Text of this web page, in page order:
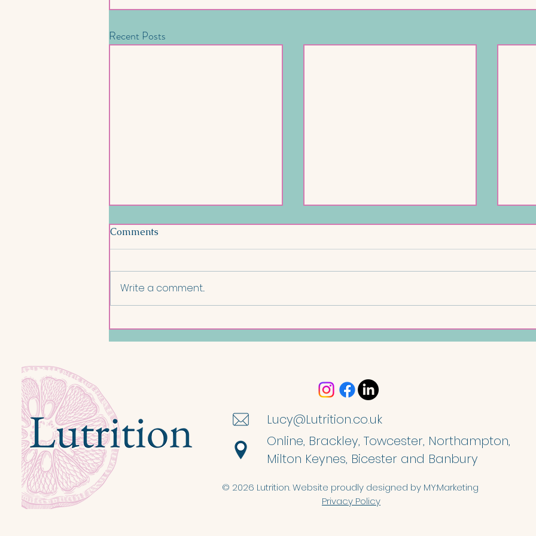
Recent Posts
Comments
Write a comment...
Lucy@Lutrition.co.uk
© 2026 Lutrition. Website proudly designed by MY:Marketing
Privacy Policy
Online, Brackley, Towcester, Northampton,
Milton Keynes, Bicester and Banbury